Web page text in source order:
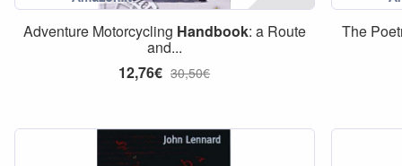
Adventure Motorcycling Handbook: a Route
and...
12,76€ 30,50€
The